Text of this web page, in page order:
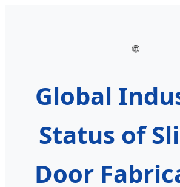
🌐
Global
Status of
Door